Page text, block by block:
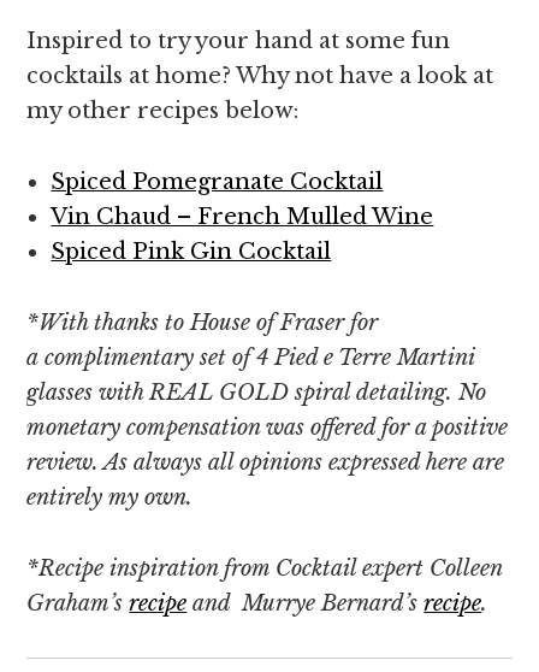
Inspired to try your hand at some fun
cocktails at home? Why not have a look at
my other recipes below:
Spiced Pomegranate Cocktail
Vin Chaud – French Mulled Wine
Spiced Pink Gin Cocktail
*With thanks to House of Fraser for
a complimentary set of 4 Pied e Terre Martini
glasses with REAL GOLD spiral detailing. No
monetary compensation was offered for a positive
review. As always all opinions expressed here are
entirely my own.
*Recipe inspiration from Cocktail expert Colleen
Graham’srecipe and Murrye Bernard’srecipe.